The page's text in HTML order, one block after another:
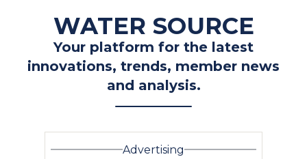
WATER SOURCE
Your platform for the latest
innovations, trends, member news
and analysis.
Advertising